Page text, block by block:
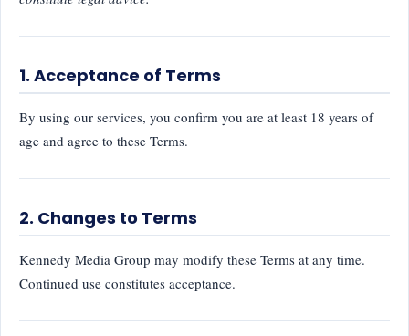
1. Acceptance of Terms
By using our services, you confirm you are at least 18 years of
age and agree to these Terms.
2. Changes to Terms
Kennedy Media Group may modify these Terms at any time.
Continued use constitutes acceptance.